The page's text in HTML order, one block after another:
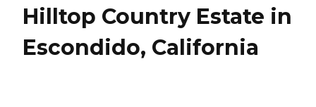
Hilltop Country Estate in
Escondido, California